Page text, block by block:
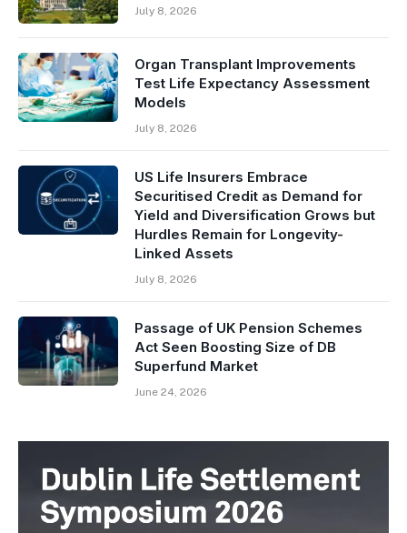
July 8, 2026
Organ Transplant Improvements
Test Life Expectancy Assessment
Models
July 8, 2026
US Life Insurers Embrace
Securitised Credit as Demand for
Yield and Diversification Grows but
Hurdles Remain for Longevity-
Linked Assets
July 8, 2026
Passage of UK Pension Schemes
Act Seen Boosting Size of DB
Superfund Market
June 24, 2026